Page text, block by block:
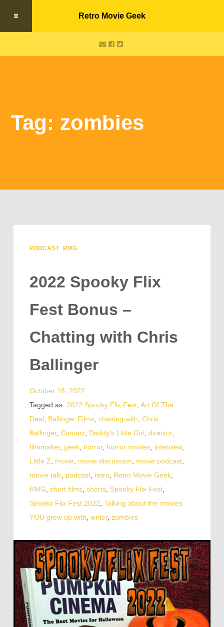
Retro Movie Geek
Tag: zombies
PODCAST RMG
2022 Spooky Flix
Fest Bonus –
Chatting with Chris
Ballinger
October 18, 2022
Tagged as: 2022 Spooky Flix Fest, Art Of The
Deal, Ballinger Films, chatting with Chris
Ballinger, Contact, Daddy's Little Girl, director,
filmmaker, geek, horror, horror movies, interview,
Little Z
movie movie discussion movie podcast,
movie talk, podcast, retro, Retro Movie Geek,
RMG short films, shorts, Spooky Flix Fest,
Spooky Flix Fest 2022 Talking about the movies
YOU grew up with writer, zombies